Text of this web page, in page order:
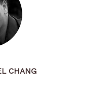
CHANG